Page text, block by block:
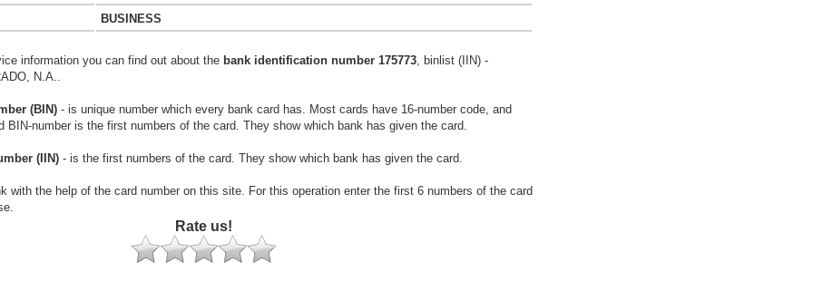
BUSINESS
information you can find out about the bank identification number 175773, binlist (IIN) -
N.A..
(BIN) - is unique number which every bank card has. Most cards have 16-number code, and
BIN-number is the first numbers of the card. They show which bank has given the card.
(IIN) - is the first numbers of the card. They show which bank has given the card.
with the help of the card number on this site. For this operation enter the first 6 numbers of the card
Rate us!